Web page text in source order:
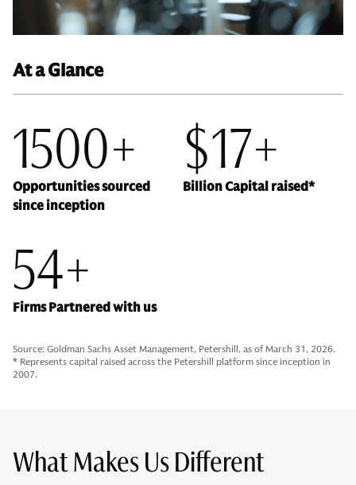
At a Glance
1500+
Opportunities sourced
since inception
$17+
Billion Capital raised*
54+
Firms Partnered with us
Source: Goldman Sachs Asset Management, Petershill, as of March 31, 2026.
* Represents capital raised across the Petershill platform since inception in
2007.
What Makes Us Different